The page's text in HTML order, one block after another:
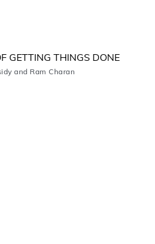
GETTING THINGS DONE
and Ram Charan